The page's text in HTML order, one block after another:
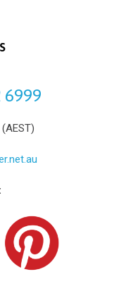
6999